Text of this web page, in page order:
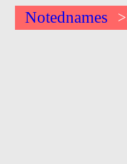
Notednames